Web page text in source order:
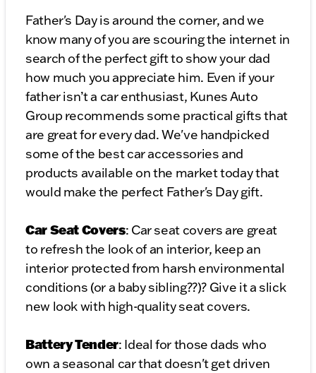
Father's Day is around the corner, and we
know many of you are scouring the internet in
search of the perfect gift to show your dad
how much you appreciate him. Even if your
father isn’t a car enthusiast, Kunes Auto
Group recommends some practical gifts that
are great for every dad. We've handpicked
some of the best car accessories and
products available on the market today that
would make the perfect Father's Day gift.
Car Seat Covers: Car seat covers are great
to refresh the look of an interior, keep an
interior protected from harsh environmental
conditions (or a baby sibling??)? Give it a slick
new look with high-quality seat covers.
Battery Tender: Ideal for those dads who
own a seasonal car that doesn't get driven